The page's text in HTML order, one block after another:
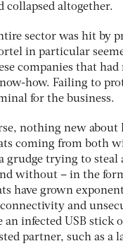
collapsed altogether.
sector was hit by
in particular
companies that
how. Failing to
for the business.
nothing new
coming from both
grudge trying to steal
without – in the
have grown
and
infected USB stick
partner, such as a